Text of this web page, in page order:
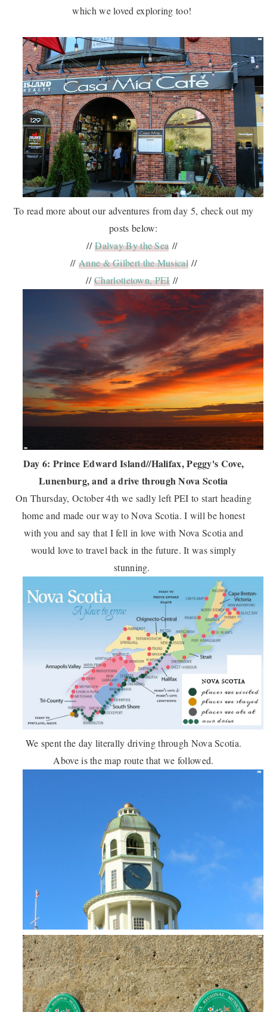
which we loved exploring too!
To read more about our adventures from day 5, check out my
posts below:
//Dalvay By the Sea //
//Anne & Gilbert the Musical //
//Charlottetown, PEI //
Day 6: Prince Edward Island//Halifax, Peggy's Cove,
Lunenburg, and a drive through Nova Scotia
On Thursday, October 4th we sadly left PEI to start heading
home and made our way to Nova Scotia. I will be honest
with you and say that I fell in love with Nova Scotia and
would love to travel back in the future. It was simply
stunning.
We spent the day literally driving through Nova Scotia.
Above is the map route that we followed.